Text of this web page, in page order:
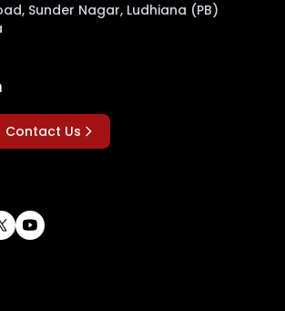
Sunder Nagar, Ludhiana (PB)
Contact Us